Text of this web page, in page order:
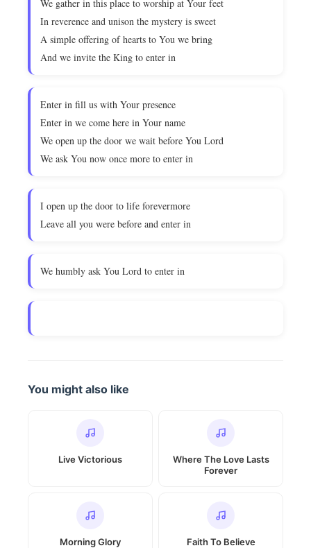
We gather in this place to worship at Your feet
In reverence and unison the mystery is sweet
A simple offering of hearts to You we bring
And we invite the King to enter in
Enter in fill us with Your presence
Enter in we come here in Your name
We open up the door we wait before You Lord
We ask You now once more to enter in
I open up the door to life forevermore
Leave all you were before and enter in
We humbly ask You Lord to enter in
You might also like
Live Victorious
Where The Love Lasts
Forever
Morning Glory Faith To Believe